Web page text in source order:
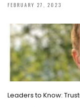
FEBRUARY 27, 2023
Leaders to Know: